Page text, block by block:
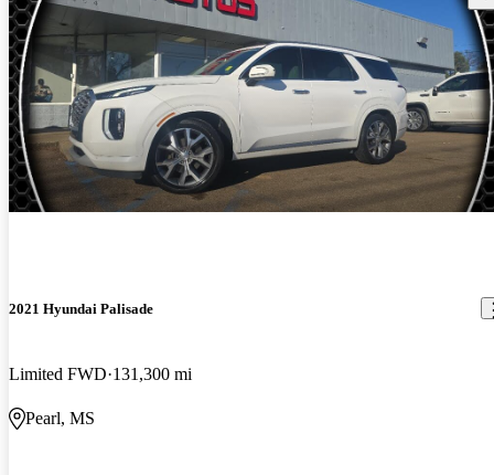
2021 Hyundai Palisade
Limited FWD 131,300 mi
Pearl, MS